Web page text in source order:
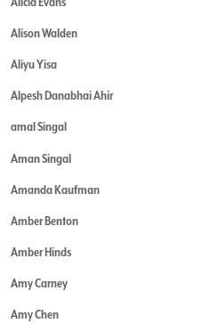
Alison Walden
Aliyu Yisa
Alpesh Danabhai Ahir
amal Singal
Aman Singal
Amanda Kaufman
Amber Benton
Amber Hinds
Amy Carney
Amy Chen